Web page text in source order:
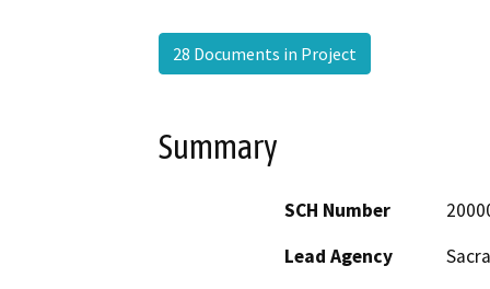
28 Documents in Project
Summary
SCH Number
Lead Agency